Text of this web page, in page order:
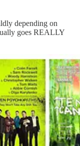
depending on
goes REALLY